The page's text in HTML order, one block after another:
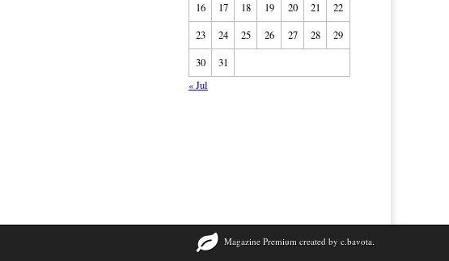
16
17 18 19 20 21
22
23
24 25 26 27 28
29
30
31
« Jul
Magazine Premium created by c.bavota.